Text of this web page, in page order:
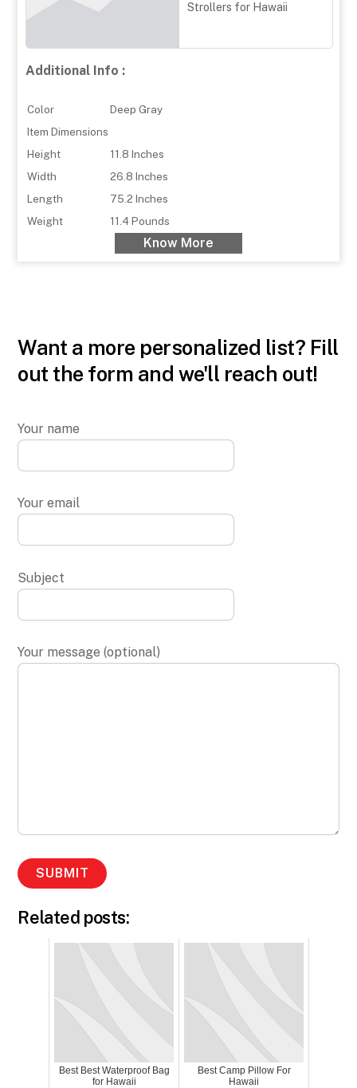
Strollers for Hawaii
Additional Info :
Color
Deep Gray
Item Dimensions
Height
11.8 Inches
Width
26.8 Inches
Length
75.2 Inches
Weight
11.4 Pounds
Know More
Want a more personalized list? Fill
out the form and we'll reach out!
Your name
Your email
Subject
Your message (optional)
Related posts:
Best Best Waterproof Bag
for Hawaii
Best Camp Pillow For
Hawaii